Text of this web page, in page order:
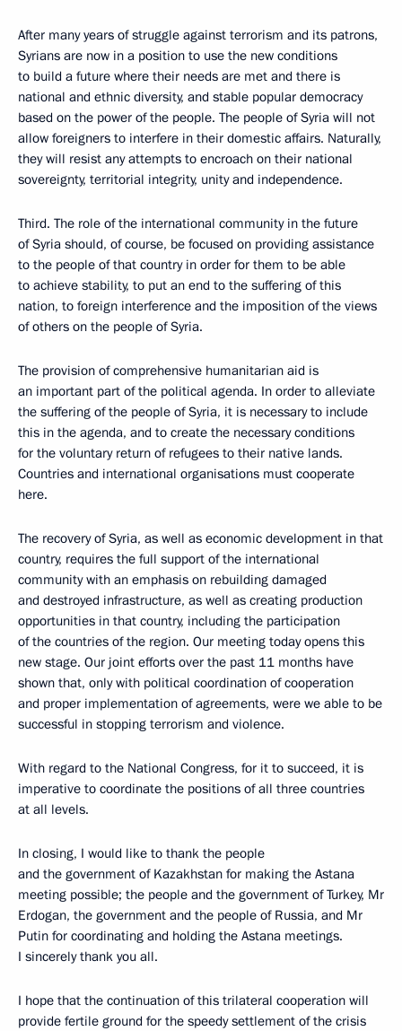
After many years of struggle against terrorism and its patrons,
Syrians are now in a position to use the new conditions
to build a future where their needs are met and there is
national and ethnic diversity, and stable popular democracy
based on the power of the people. The people of Syria will not
allow foreigners to interfere in their domestic affairs. Naturally,
they will resist any attempts to encroach on their national
sovereignty, territorial integrity, unity and independence.
Third. The role of the international community in the future
of Syria should, of course, be focused on providing assistance
to the people of that country in order for them to be able
to achieve stability, to put an end to the suffering of this
nation, to foreign interference and the imposition of the views
of others on the people of Syria.
The provision of comprehensive humanitarian aid is
an important part of the political agenda. In order to alleviate
the suffering of the people of Syria, it is necessary to include
this in the agenda, and to create the necessary conditions
for the voluntary return of refugees to their native lands.
Countries and international organisations must cooperate
here.
The recovery of Syria, as well as economic development in that
country, requires the full support of the international
community with an emphasis on rebuilding damaged
and destroyed infrastructure, as well as creating production
opportunities in that country, including the participation
of the countries of the region. Our meeting today opens this
new stage. Our joint efforts over the past 11 months have
shown that, only with political coordination of cooperation
and proper implementation of agreements, were we able to be
successful in stopping terrorism and violence.
With regard to the National Congress, for it to succeed, it is
imperative to coordinate the positions of all three countries
at all levels.
In closing, I would like to thank the people
and the government of Kazakhstan for making the Astana
meeting possible; the people and the government of Turkey, Mr
Erdogan, the government and the people of Russia, and Mr
Putin for coordinating and holding the Astana meetings.
I sincerely thank you all.
I hope that the continuation of this trilateral cooperation will
provide fertile ground for the speedy settlement of the crisis